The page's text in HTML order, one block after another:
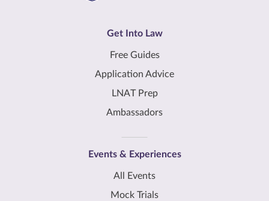
Get Into Law
Free Guides
Application Advice
LNAT Prep
Ambassadors
Events & Experiences
All Events
Mock Trials